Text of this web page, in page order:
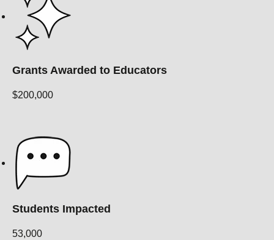
Grants Awarded to Educators
$200,000
Students Impacted
53,000